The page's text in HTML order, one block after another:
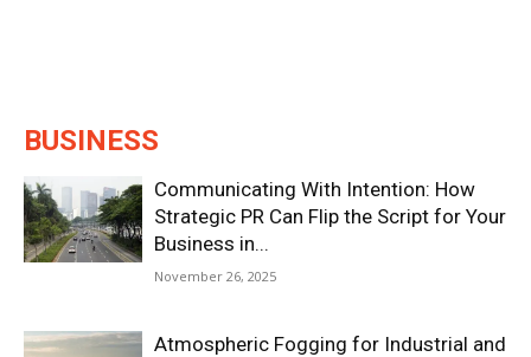
BUSINESS
Communicating With Intention: How
Strategic PR Can Flip the Script for Your
Business in...
November 26, 2025
Atmospheric Fogging for Industrial and